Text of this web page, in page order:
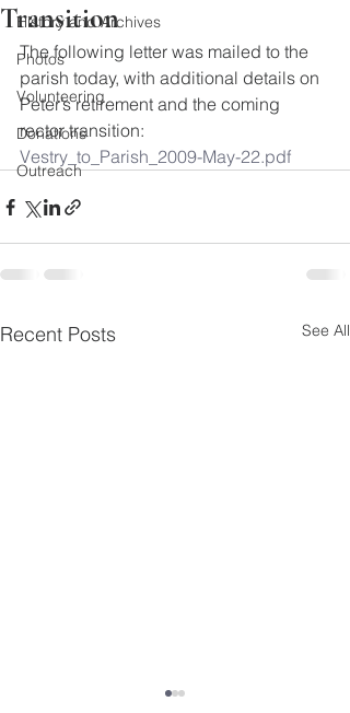
History and Archives
Photos
Volunteering
Donations
Outreach
Transition
The following letter was mailed to the
parish today, with additional details on
Peter’s retirement and the coming
rector transition:
Vestry_to_Parish_2009-May-22.pdf
Recent Posts See All